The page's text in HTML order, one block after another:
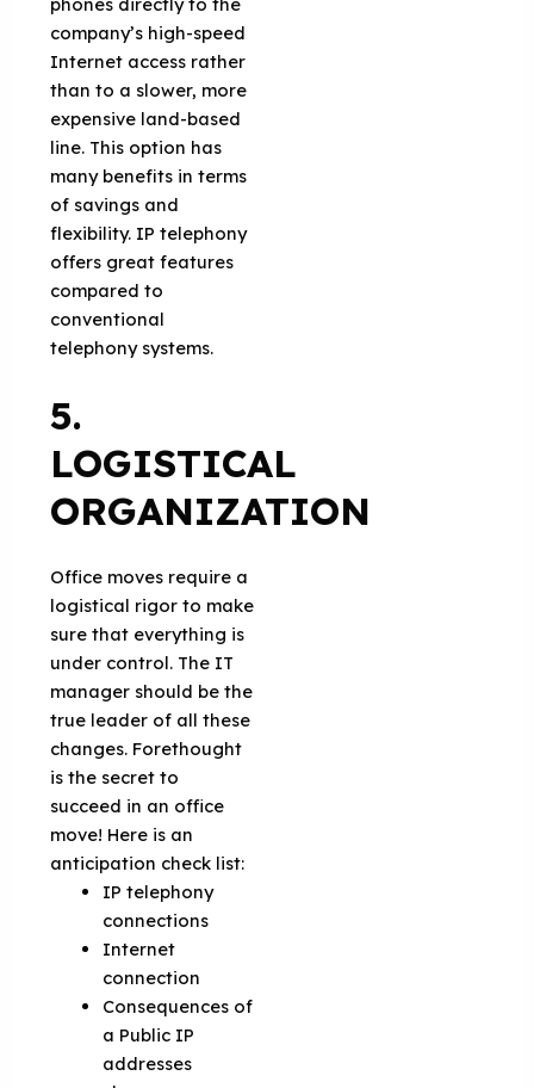
company’s high-speed
Internet access rather
than to a slower, more
expensive land-based
line. This option has
many benefits in terms
of savings and
flexibility. IP telephony
offers great features
compared to
conventional
telephony systems.
5.
LOGISTICAL
ORGANIZATION
Office moves require a
logistical rigor to make
sure that everything is
under control. The IT
manager should be the
true leader of all these
changes. Forethought
is the secret to
succeed in an office
move! Here is an
anticipation check list:
IP telephony
connections
Internet
connection
Consequences of
a Public IP
addresses